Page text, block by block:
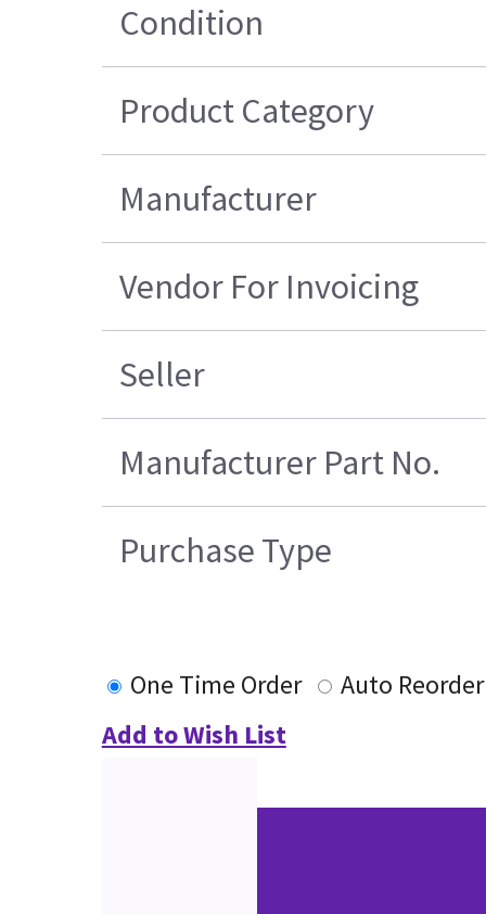
Condition
Product Category
Manufacturer
Vendor For Invoicing
Seller
Manufacturer Part No.
Purchase Type
One Time Order
Auto Reorder
Add to Wish List